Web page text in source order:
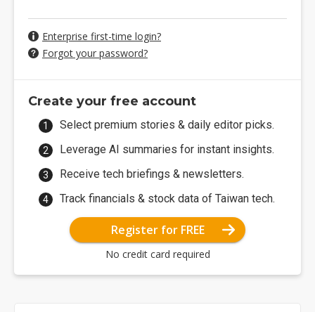
Enterprise first-time login?
Forgot your password?
Create your free account
Select premium stories & daily editor picks.
Leverage AI summaries for instant insights.
Receive tech briefings & newsletters.
Track financials & stock data of Taiwan tech.
Register for FREE
No credit card required